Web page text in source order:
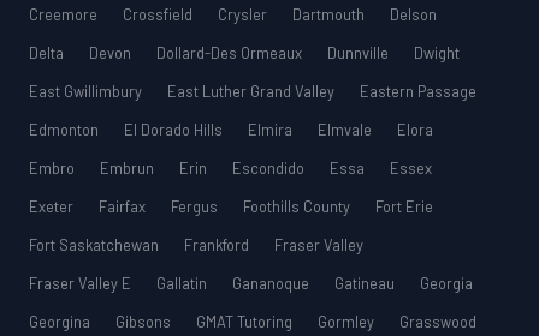
Creemore
Crossfield Crysler Dartmouth
Delson
Delta
Devon Dollard-Des Ormeaux Dunnville
Dwight
East Gwillimbury
East Luther Grand Valley
Eastern Passage
Edmonton
El Dorado Hills Elmira Elmvale
Elora
Embro
Embrun Erin Escondido Essa
Essex
Exeter
Fairfax Fergus Foothills County
Fort Erie
Fort Saskatchewan
Frankford
Fraser Valley
Fraser Valley E
Gallatin Gananoque Gatineau
Georgia
Georgina
Gibsons GMAT Tutoring Gormley
Grasswood